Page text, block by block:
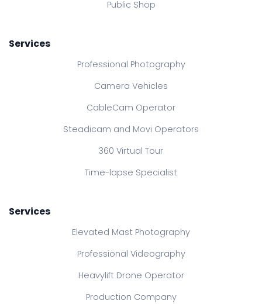
Public Shop
Services
Professional Photography
Camera Vehicles
CableCam Operator
Steadicam and Movi Operators
360 Virtual Tour
Time-lapse Specialist
Services
Elevated Mast Photography
Professional Videography
Heavylift Drone Operator
Production Company